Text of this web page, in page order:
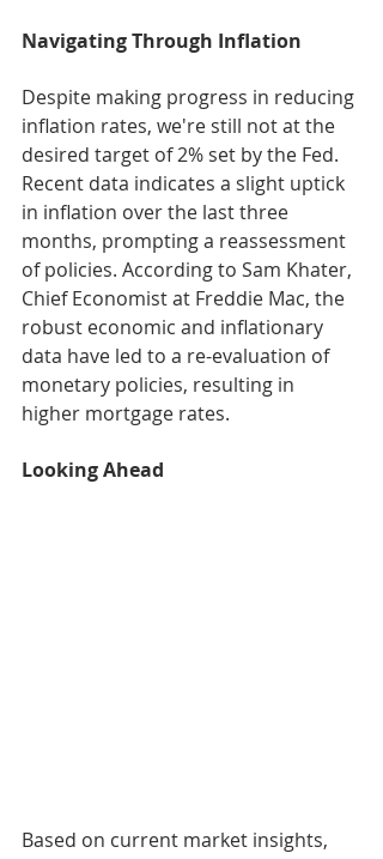
Navigating Through Inflation
Despite making progress in reducing
inflation rates, we're still not at the
desired target of 2% set by the Fed.
Recent data indicates a slight uptick
in inflation over the last three
months, prompting a reassessment
of policies. According to Sam Khater,
Chief Economist at Freddie Mac, the
robust economic and inflationary
data have led to a re-evaluation of
monetary policies, resulting in
higher mortgage rates.
Looking Ahead
Based on current market insights,